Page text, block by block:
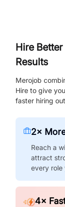
Hire
Results
Merojob
Hire to give
faster hiring
2×
Reach a
attract
every role
4×